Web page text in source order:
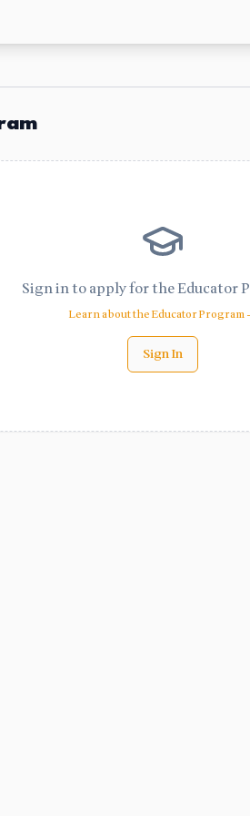
Sign in to apply for the Educator
Learn about the Educator Program
Sign In